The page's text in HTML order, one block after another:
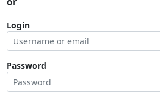
Login
Password